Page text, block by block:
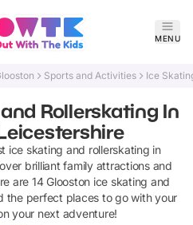
MENU
Sports and Activities Ice
Rollerskating In
ice skating and rollerskating in
brilliant family attractions and
are 14 Glooston ice skating and
the perfect places to go with your
your next adventure!